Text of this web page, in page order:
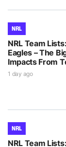
NRL
NRL Team
Eagles – The
Impacts From
1 day ago
NRL
NRL Team